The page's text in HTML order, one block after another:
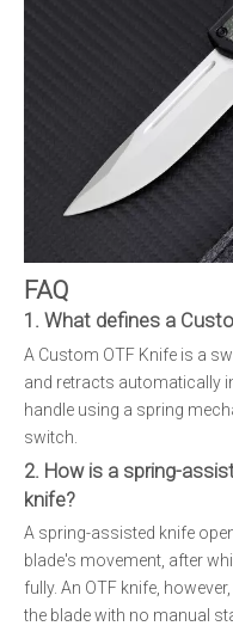
FAQ
1. What defines a
A Custom OTF Knife is a
and retracts automatically
handle using a spring
switch.
2. How is a spring-
knife?
A spring-assisted knife
blade's movement, after
fully. An OTF knife,
the blade with no manual